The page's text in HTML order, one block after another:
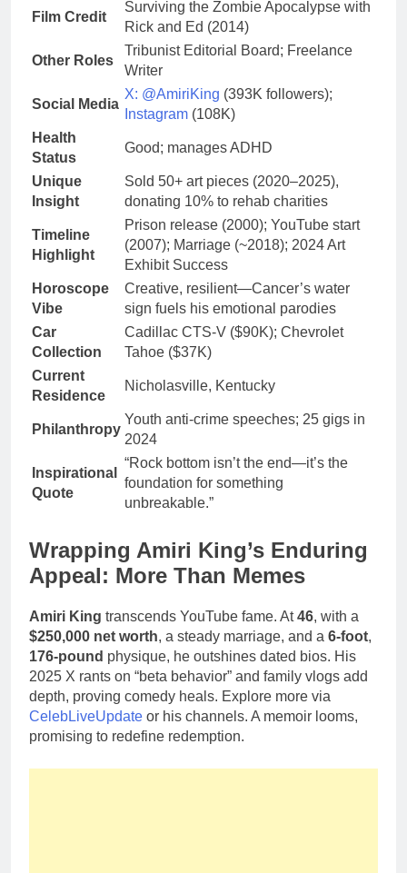
Film Credit
Surviving the Zombie Apocalypse with
Rick and Ed (2014)
Other Roles
Tribunist Editorial Board; Freelance
Writer
Social Media
X: @AmiriKing (393K followers);
Instagram (108K)
Health
Status
Good; manages ADHD
Unique
Insight
Sold 50+ art pieces (2020–2025),
donating 10% to rehab charities
Timeline
Highlight
Prison release (2000); YouTube start
(2007); Marriage (~2018); 2024 Art
Exhibit Success
Horoscope
Vibe
Creative, resilient—Cancer’s water
sign fuels his emotional parodies
Car
Collection
Cadillac CTS-V ($90K); Chevrolet
Tahoe ($37K)
Current
Residence
Nicholasville, Kentucky
Philanthropy
Youth anti-crime speeches; 25 gigs in
2024
Inspirational
Quote
“Rock bottom isn’t the end—it’s the
foundation for something
unbreakable.”
Wrapping Amiri King’s Enduring
Appeal: More Than Memes
Amiri King transcends YouTube fame. At46, with a
$250,000 net worth, a steady marriage, and a 6-foot,
176-pound physique, he outshines dated bios. His
2025 X rants on “beta behavior” and family vlogs add
depth, proving comedy heals. Explore more via
CelebLiveUpdate or his channels. A memoir looms,
promising to redefine redemption.